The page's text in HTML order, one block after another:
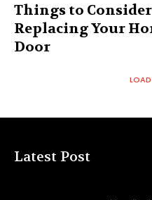
Things to
Replacing Your
Door
Latest Post